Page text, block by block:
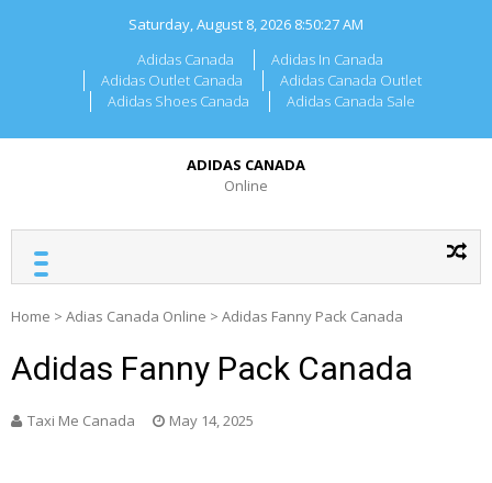
Saturday, August 8, 2026 8:50:27 AM
Adidas Canada
Adidas In Canada
Adidas Outlet Canada
Adidas Canada Outlet
Adidas Shoes Canada
Adidas Canada Sale
ADIDAS CANADA
Online
Home > Adias Canada Online > Adidas Fanny Pack Canada
Adidas Fanny Pack Canada
Taxi Me Canada May 14, 2025